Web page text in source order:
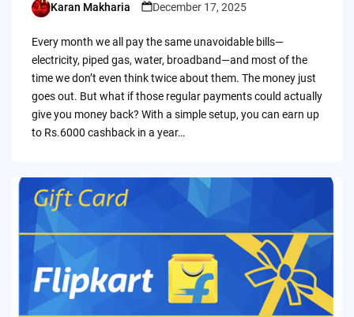
Posted
Karan Makharia December 17, 2025
Every month we all pay the same unavoidable bills—
electricity, piped gas, water, broadband—and most of the
time we don’t even think twice about them. The money just
goes out. But what if those regular payments could actually
give you money back? With a simple setup, you can earn up
to Rs.6000 cashback in a year…